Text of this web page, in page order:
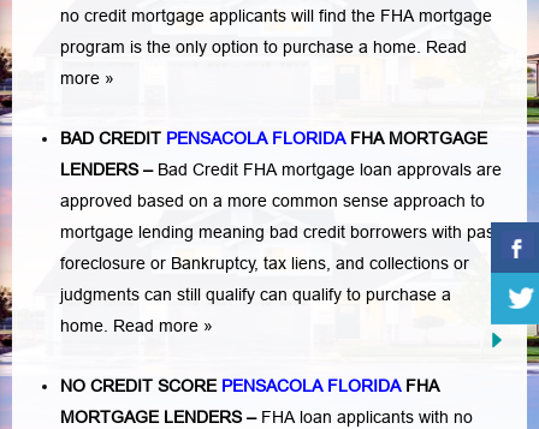
no credit mortgage applicants will find the FHA mortgage
program is the only option to purchase a home. Read
more »
BAD CREDIT PENSACOLA FLORIDAFHA MORTGAGE
LENDERS– Bad Credit FHA mortgage loan approvals are
approved based on a more common sense approach to
mortgage lending meaning bad credit borrowers with past
foreclosure or Bankruptcy, tax liens , and collections or
judgments can still qualify can qualify to purchase a
home. Read more »
NO CREDIT SCORE PENSACOLA FLORIDA FHA
MORTGAGE LENDERS– FHA loan applicants with no